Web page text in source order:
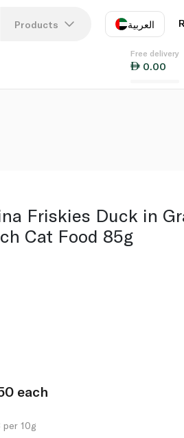
Products العربية
EN
Free delivery
0.00
Friskies Duck in
Cat Food 85g
each
10g